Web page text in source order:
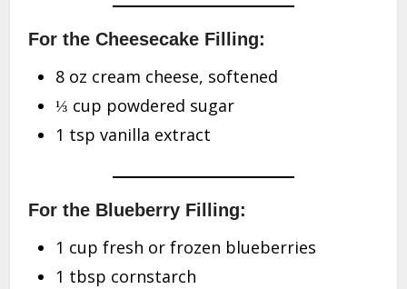
For the Cheesecake Filling:
8 oz cream cheese, softened
⅓ cup powdered sugar
1 tsp vanilla extract
For the Blueberry Filling:
1 cup fresh or frozen blueberries
1 tbsp cornstarch